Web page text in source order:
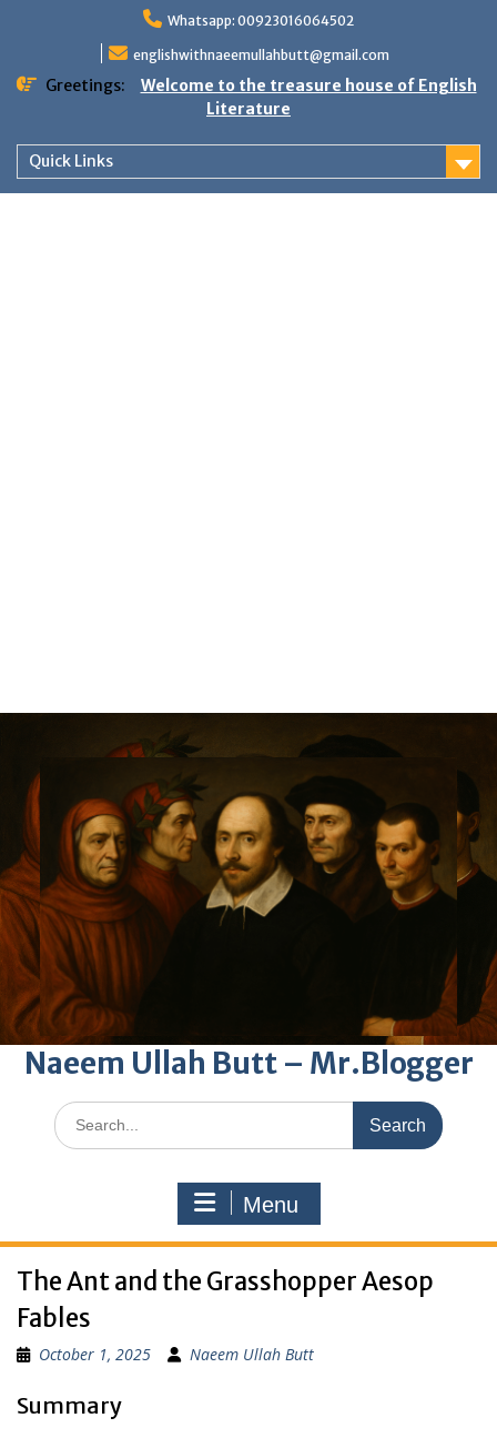
Whatsapp: 00923016064502
englishwithnaeemullahbutt@gmail.com
Greetings:
Welcome to the treasure house of English
Literature
Quick Links
Naeem Ullah Butt – Mr.Blogger
Search
for:
Menu
The Ant and the Grasshopper Aesop
Fables
October 1, 2025 Naeem Ullah Butt
Summary